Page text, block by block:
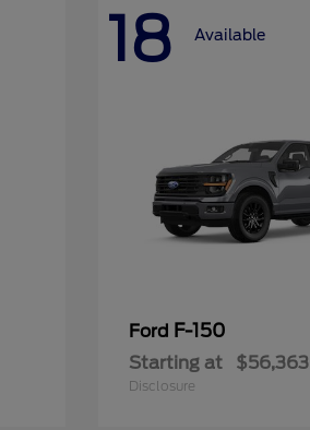
18 Available
Ford F-150
Starting at $56,363
Disclosure